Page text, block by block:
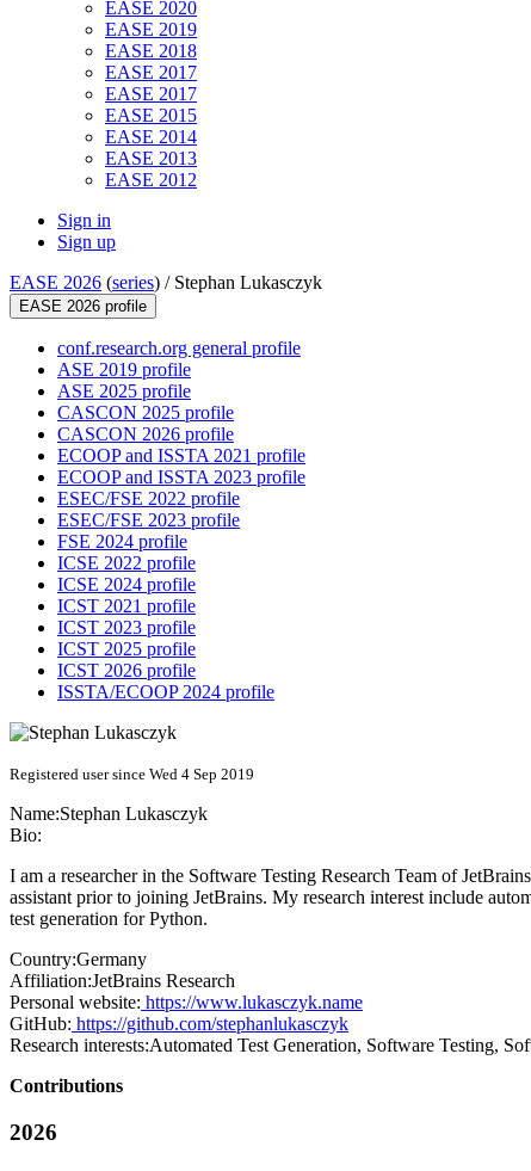
EASE 2020
EASE 2019
EASE 2018
EASE 2017
EASE 2017
EASE 2015
EASE 2014
EASE 2013
EASE 2012
Sign in
Sign up
EASE 2026 (series) / Stephan Lukasczyk
EASE 2026 profile
conf.research.org general profile
ASE 2019 profile
ASE 2025 profile
CASCON 2025 profile
CASCON 2026 profile
ECOOP and ISSTA 2021 profile
ECOOP and ISSTA 2023 profile
ESEC/FSE 2022 profile
ESEC/FSE 2023 profile
FSE 2024 profile
ICSE 2022 profile
ICSE 2024 profile
ICST 2021 profile
ICST 2023 profile
ICST 2025 profile
ICST 2026 profile
ISSTA/ECOOP 2024 profile
Registered user since Wed 4 Sep 2019
Name:Stephan Lukasczyk
Bio:
I am a researcher in the Software Testing Research Team of
assistant prior to joining JetBrains. My research interest include
test generation for Python.
Country:Germany
Affiliation:JetBrains Research
Personal website: https://www.lukasczyk.name
GitHub: https://github.com/stephanlukasczyk
Research interests:Automated Test Generation, Software Testing,
Contributions
2026